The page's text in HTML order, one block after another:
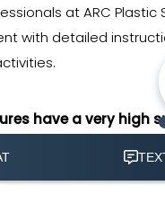
at ARC Plastic
with detailed
have a very high